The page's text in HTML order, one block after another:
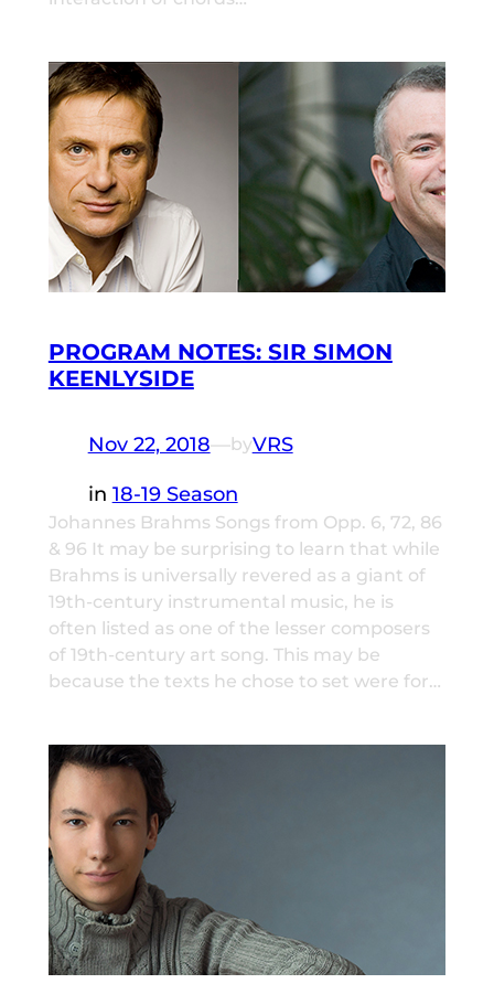
PROGRAM NOTES: SIR SIMON
KEENLYSIDE
Nov 22, 2018—byVRS
in 18-19 Season
Johannes Brahms Songs from Opp. 6, 72, 86
& 96 It may be surprising to learn that while
Brahms is universally revered as a giant of
19th-century instrumental music, he is
often listed as one of the lesser composers
of 19th-century art song. This may be
because the texts he chose to set were for…